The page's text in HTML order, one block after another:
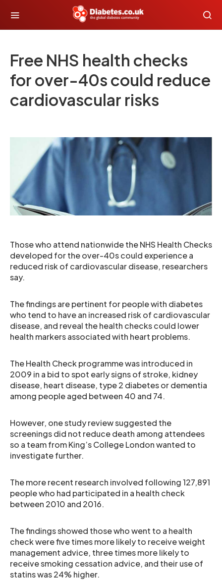
Free NHS health checks
for over-40s could reduce
cardiovascular risks
Those who attend nationwide the NHS Health Checks
developed for the over-40s could experience a
reduced risk of cardiovascular disease, researchers
say.
The findings are pertinent for people with diabetes
who tend to have an increased risk of cardiovascular
disease, and reveal the health checks could lower
health markers associated with heart problems.
The Health Check programme was introduced in
2009 in a bid to spot early signs of stroke, kidney
disease, heart disease, type 2 diabetes or dementia
among people aged between 40 and 74.
However, one study review suggested the
screenings did not reduce death among attendees
so a team from King’s College London wanted to
investigate further.
The more recent research involved following 127,891
people who had participated in a health check
between 2010 and 2016.
The findings showed those who went to a health
check were five times more likely to receive weight
management advice, three times more likely to
receive smoking cessation advice, and their use of
statins was 24% higher.